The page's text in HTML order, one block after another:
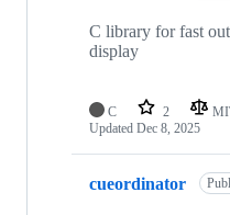
C library for fast
display
C 2
Updated Dec 8, 2025
cueordinator